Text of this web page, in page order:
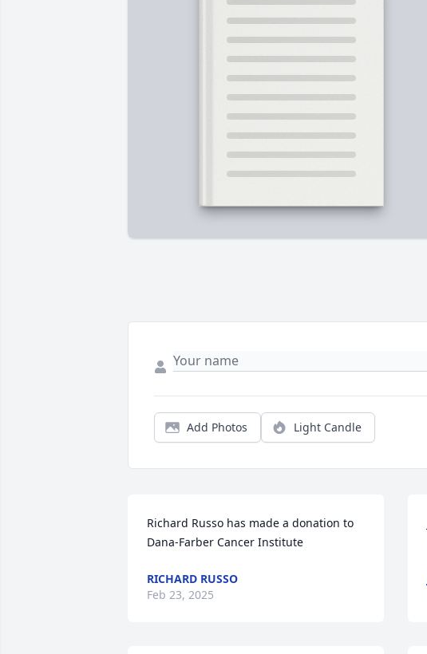
Add Photos Light Candle
Richard Russo has made a donation to
Dana-Farber Cancer Institute
RICHARD RUSSO
Feb 23, 2025